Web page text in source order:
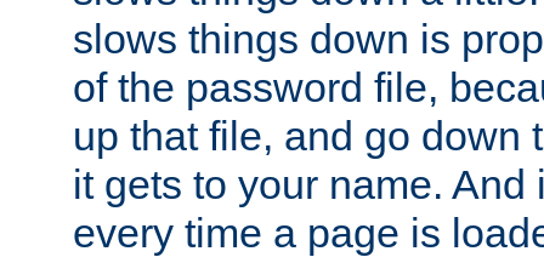
slows things down is
of the password file,
up that file, and go down
it gets to your name. And
every time a page is